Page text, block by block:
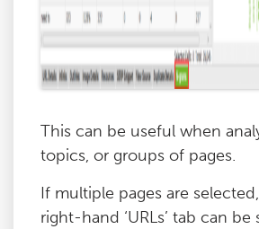
This can be useful when
topics, or groups of pages.
If multiple pages are
right-hand ‘URLs’ tab can